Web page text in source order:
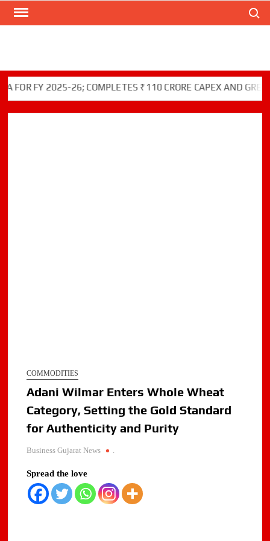
Skip
FY 2025-26; COMPLETES ₹110 CRORE CAPEX AND GREEN
COMMODITIES
Adani Wilmar Enters Whole Wheat
Category, Setting the Gold Standard
for Authenticity and Purity
Business Gujarat News .
Spread the love